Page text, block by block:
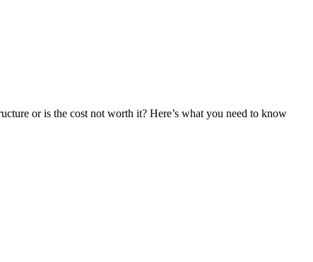
or is the cost not worth it? Here’s what you need to know